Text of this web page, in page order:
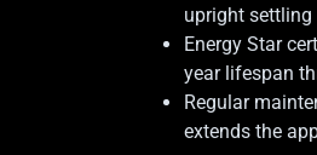
upright settling
Energy Star
year lifespan
Regular
extends the